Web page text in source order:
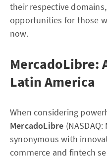
their respective
opportunities for those
now.
MercadoLibre:
Latin America
When considering
MercadoLibre
synonymous with
commerce and fintech